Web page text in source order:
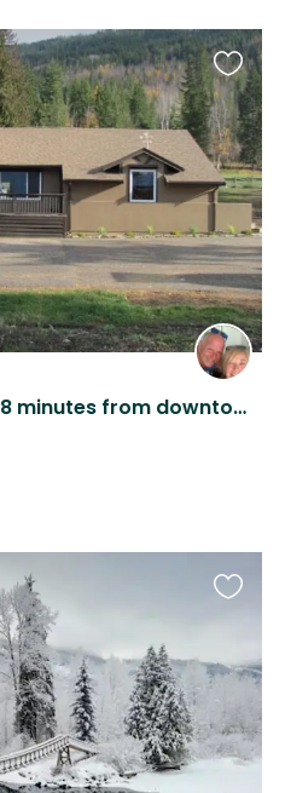
Rural setting and only 8 minutes from downtown Salmon Arm
this
listing
listing